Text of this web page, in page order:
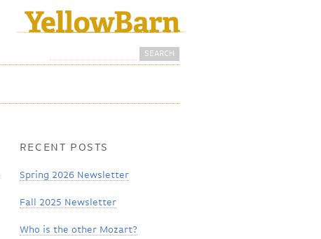
Search form
RECENT POSTS
Spring 2026 Newsletter
Fall 2025 Newsletter
Who is the other Mozart?